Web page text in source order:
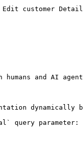
customer
and AI
dynamically
query parameter: